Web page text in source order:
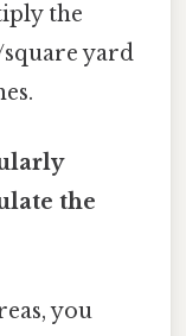
the
yard
the
you